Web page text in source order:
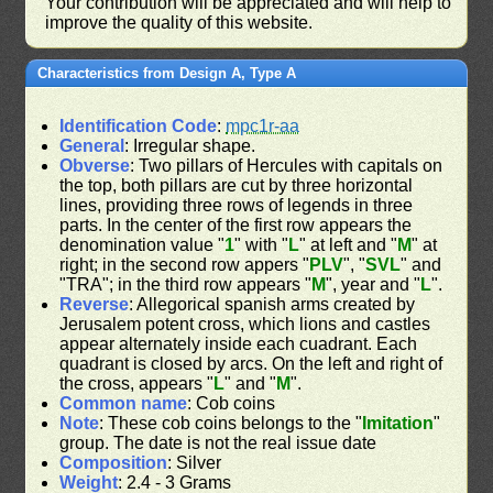
improve the quality of this website.
Characteristics from Design A, Type A
Identification Code: mpc1r-aa
General : Irregular shape.
Obverse: Two pillars of Hercules with capitals on
the top, both pillars are cut by three horizontal
lines, providing three rows of legends in three
parts. In the center of the first row appears the
denomination value "1" with " L" at left and " M" at
right; in the second row appers " PLV", "SVL" and
"TRA"; in the third row appears " M", year and " L".
Reverse: Allegorical spanish arms created by
Jerusalem potent cross, which lions and castles
appear alternately inside each cuadrant. Each
quadrant is closed by arcs. On the left and right of
the cross, appears " L" and " M".
Common name: Cob coins
Note: These cob coins belongs to the " Imitation"
group. The date is not the real issue date
Composition: Silver
Weight: 2.4 - 3 Grams